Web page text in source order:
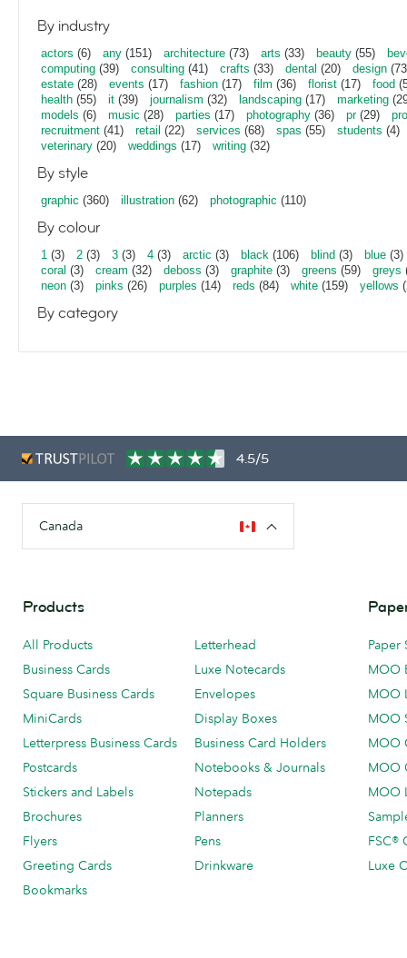
By industry
actors (6) any (151) architecture (73) arts (33) beauty (55)
computing (39) consulting (41) crafts (33) dental (20) design
estate (28) events (17) fashion (17) film (36) florist (17) food
health (55) it (39) journalism (32) landscaping (17) marketing
models (6) music (28) parties (17) photography (36) pr(29)
recruitment (41) retail (22) services (68) spas (55) students (4)
veterinary (20) weddings (17) writing (32)
By style
graphic (360) illustration (62) photographic (110)
By colour
1 (3) 2 (3) 3 (3) 4 (3) arctic (3) black (106) blind (3) blue (3)
coral (3) cream (32) deboss (3) graphite (3) greens (59) greys
neon (3) pinks (26) purples (14) reds (84) white (159) yellows
By category
4.5/5
Canada
Products
All Products
Business Cards
Square Business Cards
MiniCards
Letterpress Business Cards
Postcards
Stickers and Labels
Brochures
Flyers
Greeting Cards
Bookmarks
Letterhead
Luxe Notecards
Envelopes
Display Boxes
Business Card Holders
Notebooks & Journals
Notepads
Planners
Pens
Drinkware
Paper
MOO
MOO
MOO
MOO
MOO
MOO
FSC®
Luxe